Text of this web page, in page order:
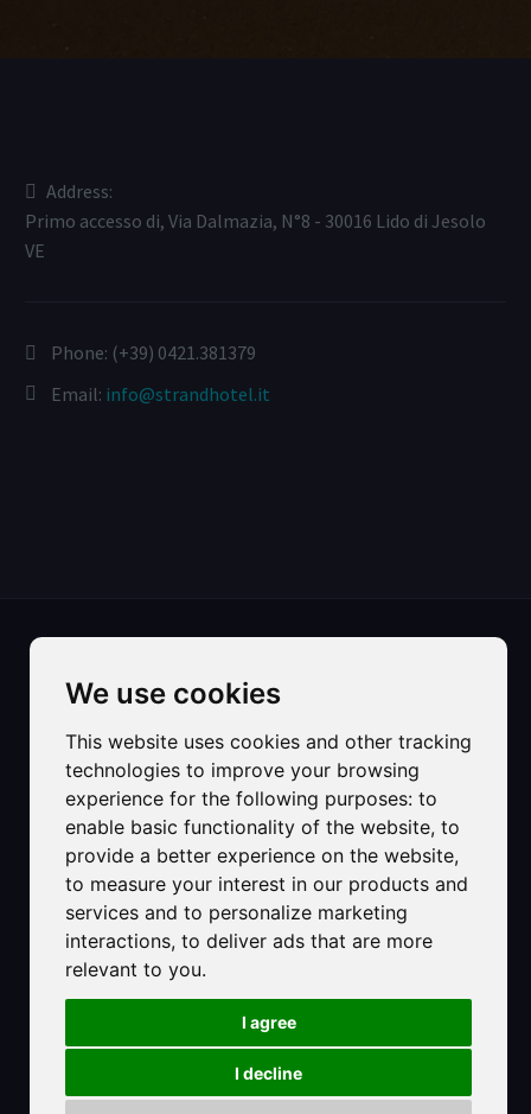
We use cookies
This website uses cookies and other tracking
technologies to improve your browsing
experience for the following purposes: to
enable basic functionality of the website, to
provide a better experience on the website,
to measure your interest in our products and
services and to personalize marketing
interactions, to deliver ads that are more
relevant to you.
I agree
I decline
Address:
Primo accesso di, Via Dalmazia, N°8 - 30016 Lido di Jesolo
VE
Phone: (+39) 0421.381379
Email: info@strandhotel.it
©2025 Hotel Strand sas di Carlet Ester & C.
Registered Office:
Primo accesso al mare di Via Dalmazia, 8
30016 - Lido di Jesolo VE
C.F. e P.IVA: 01493640278
PEC: hotelstrandjesolo@pec.it
Numero Rea: VE-161549
Provincia Ufficio Registro: Venezia Rovigo Delta Lagunare
CIR 027019-ALB-00267
CIN: IT027019A12BNJXX4Y
Privacy Policy-Cookie Policy